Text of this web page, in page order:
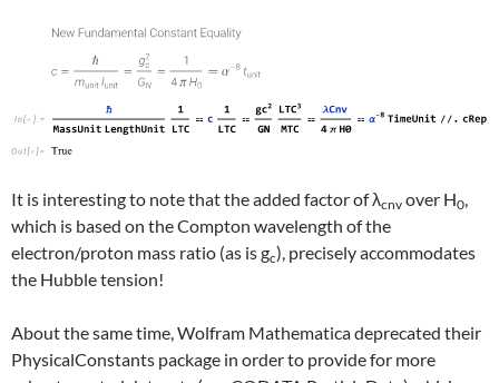
It is interesting to note that the added factor of λcnv over H0
which is based on the Compton wavelength of the
electron/proton mass ratio (as is gc), precisely accommodates
the Hubble tension!
About the same time, Wolfram Mathematica deprecated their
PhysicalConstants package in order to provide for more